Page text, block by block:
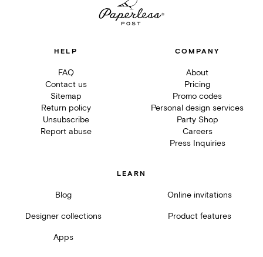
HELP
FAQ
Contact us
Sitemap
Return policy
Unsubscribe
Report abuse
COMPANY
About
Pricing
Promo codes
Personal design services
Party Shop
Careers
Press Inquiries
LEARN
Blog Online invitations
Designer collections Product features
Apps